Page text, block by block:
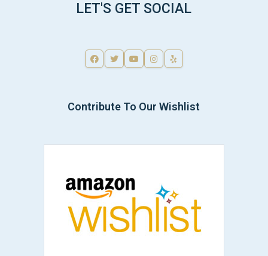
LET'S GET SOCIAL
Contribute To Our Wishlist